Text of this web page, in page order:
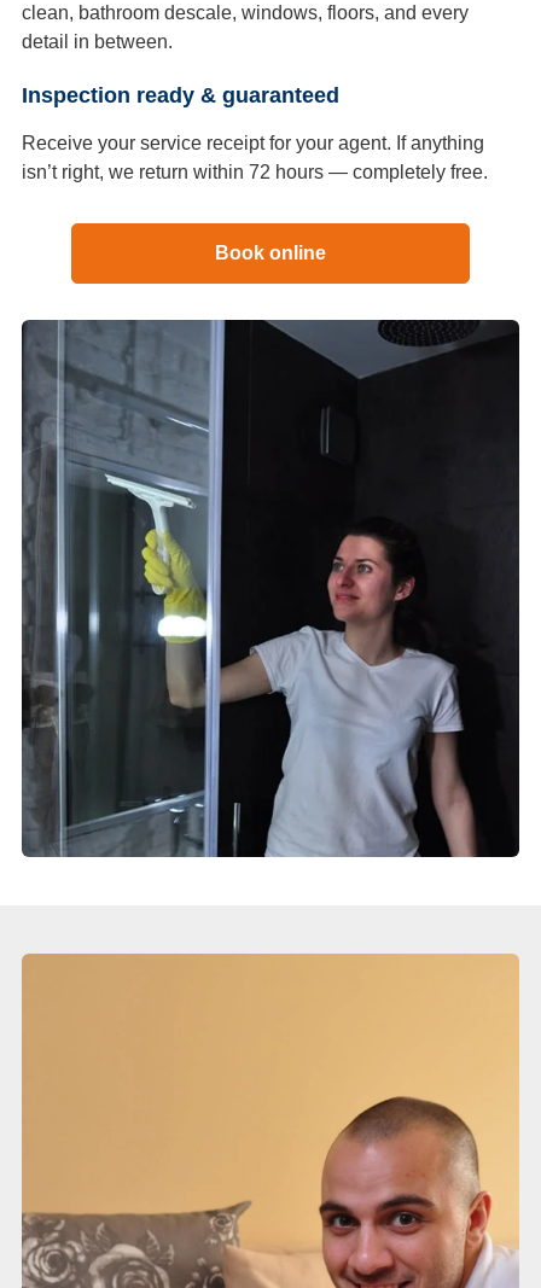
clean, bathroom descale, windows, floors, and every
detail in between.
Inspection ready & guaranteed
Receive your service receipt for your agent. If anything
isn’t right, we return within 72 hours — completely free.
Book online